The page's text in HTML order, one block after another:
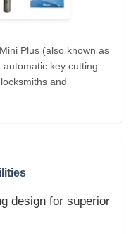
Plus (also known as
key cutting
and
design for superior